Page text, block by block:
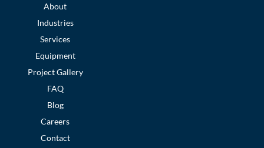
About
Industries
Services
Equipment
Project Gallery
FAQ
Blog
Careers
Contact